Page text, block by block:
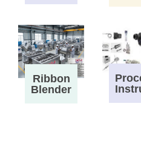
Ribbon
Blender